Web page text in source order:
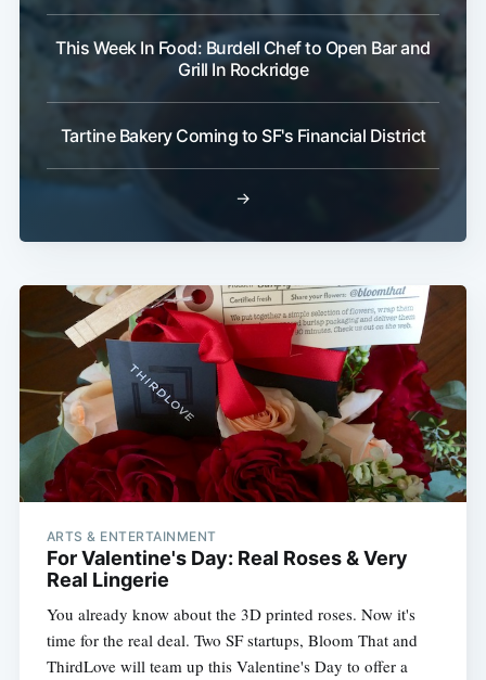
This Week In Food: Burdell Chef to Open Bar and
Grill In Rockridge
Tartine Bakery Coming to SF's Financial District
→
ARTS & ENTERTAINMENT
For Valentine's Day: Real Roses & Very
Real Lingerie
You already know about the 3D printed roses. Now it's
time for the real deal. Two SF startups, Bloom That and
ThirdLove will team up this Valentine's Day to offer a